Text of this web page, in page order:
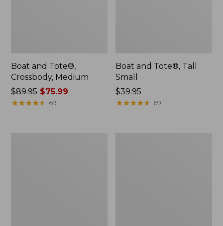
Boat and Tote®,
Crossbody, Medium
Price
was
$89.95$75.99
★★★★★
★★★★★ 69
Boat and Tote®, Tall
Small
Price:
$39.95
$39.95
★★★★★
★★★★★ 69